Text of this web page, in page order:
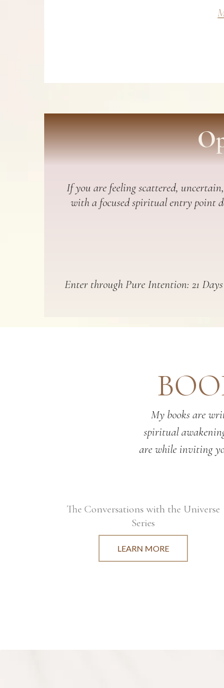
If you are feeling scattered,
with a focused spiritual entry point
Enter through Pure Intention: 21
My books are
spiritual
are while inviting
The Conversations with the Universe
Series
LEARN MORE